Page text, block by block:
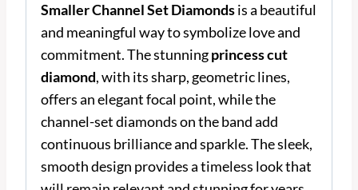
Smaller Channel Set Diamondsis a beautiful
and meaningful way to symbolize love and
commitment. The stunningprincess cut
diamond, with its sharp, geometric lines,
offers an elegant focal point, while the
channel-set diamonds on the band add
continuous brilliance and sparkle. The sleek,
smooth design provides a timeless look that